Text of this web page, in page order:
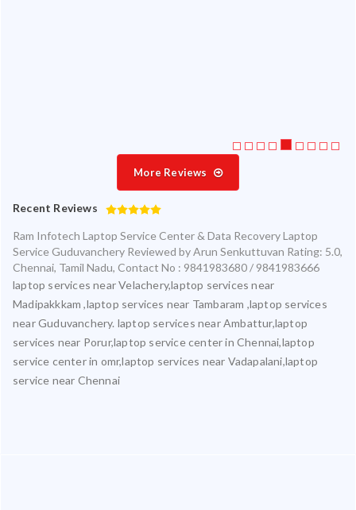
More Reviews
Recent Reviews
Ram Infotech Laptop Service Center & Data Recovery Laptop
Service Guduvanchery Reviewed byArun Senkuttuvan Rating: 5.0,
Chennai, Tamil Nadu, Contact No : 9841983680 / 9841983666
laptop services near Velachery,laptop services near
Madipakkkam ,laptop services near Tambaram ,laptop services
near Guduvanchery. laptop services near Ambattur,laptop
services near Porur,laptop service center in Chennai,laptop
service center in omr,laptop services near Vadapalani,laptop
service near Chennai